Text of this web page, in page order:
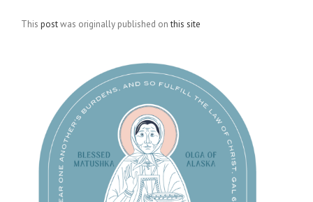
This postwas originally published onthis site